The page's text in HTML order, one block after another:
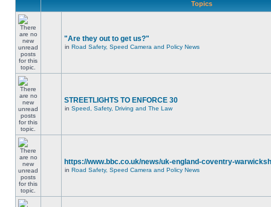
Topics
"Are they out to get us?"
in Road Safety, Speed Camera and Policy News
STREETLIGHTS TO ENFORCE 30
in Speed, Safety, Driving and The Law
https://www.bbc.co.uk/news/uk-england-coventry-
in Road Safety, Speed Camera and Policy News